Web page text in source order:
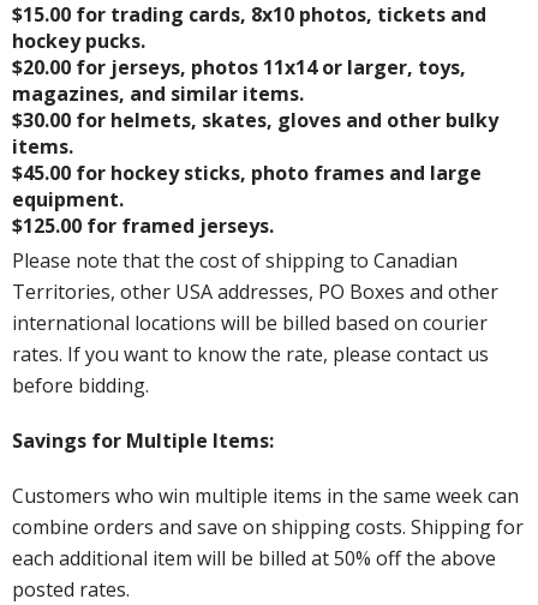
$15.00 for trading cards, 8x10 photos, tickets and
hockey pucks.
$20.00 for jerseys, photos 11x14 or larger, toys,
magazines, and similar items.
$30.00 for helmets, skates, gloves and other bulky
items.
$45.00 for hockey sticks, photo frames and large
equipment.
$125.00 for framed jerseys.
Please note that the cost of shipping to Canadian
Territories, other USA addresses, PO Boxes and other
international locations will be billed based on courier
rates. If you want to know the rate, please contact us
before bidding.
Savings for Multiple Items:
Customers who win multiple items in the same week can
combine orders and save on shipping costs. Shipping for
each additional item will be billed at 50% off the above
posted rates.